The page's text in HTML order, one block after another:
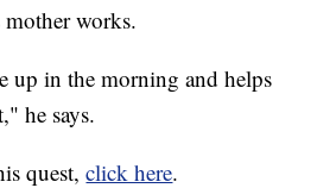
works.
up in the morning and helps
he says.
quest,click here.